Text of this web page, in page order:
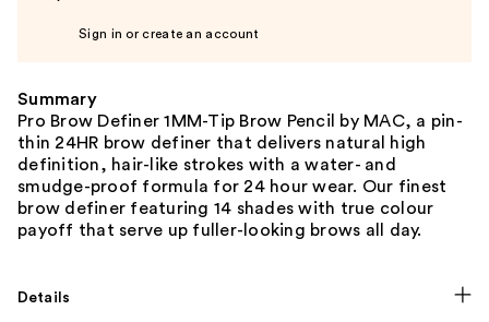
Sign in or create an account
Summary
Pro Brow Definer 1MM-Tip Brow Pencil by MAC, a pin-
thin 24HR brow definer that delivers natural high
definition, hair-like strokes with a water- and
smudge-proof formula for 24 hour wear. Our finest
brow definer featuring 14 shades with true colour
payoff that serve up fuller-looking brows all day.
Details